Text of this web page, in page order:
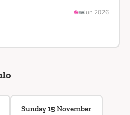
Jun 2026
Sunday 15 November